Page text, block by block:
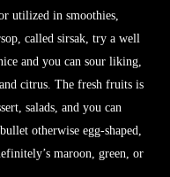
utilized in smoothies,
called sirsak, try a well
and you can sour liking,
citrus. The fresh fruits is
salads, and you can
otherwise egg-shaped,
maroon, green, or